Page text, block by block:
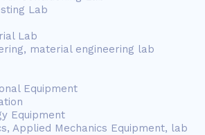
Lab
Lab
material engineering lab
Equipment
Equipment
Applied Mechanics Equipment, lab